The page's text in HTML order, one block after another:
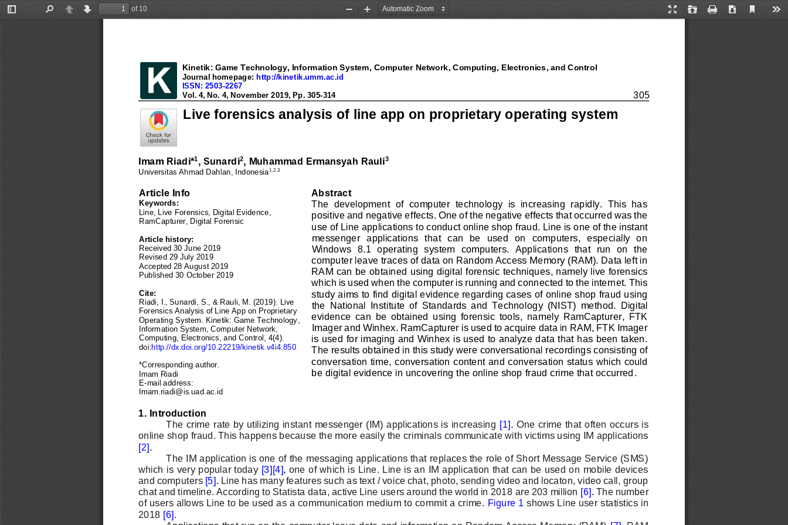
Toggle
PreviousNext
of 10
Presentation
Open Print Download
Current
Zoom
Zoom
Kinetik: Game Technology, Information System, Computer Network, Computing, Electronics, and Control
Journal homepage: http://kinetik.umm.ac.id
ISSN: 2503-2267
Vol. 4, No. 3, August 2019, Pp. 277-288
Kinetik: Game Technology, Information System, Computer Network, Computing, Electronics, and Control
Journal homepage: http://kinetik.umm.ac.id
ISSN: 2503-2267
Vol. 4, No. 4, November 2019, Pp. 305-314 305
Live forensics analysis of line app on proprietary operating system
Imam Riadi*1 Sunardi2 Muhammad Ermansyah Rauli3
Universitas Ahmad Dahlan , Indonesia1 ,2,3
Article Info Abstract
Keywords:
Line, Live Forensics, Digital Evidence
RamCapturer, Digital Forensic
Article history:
Received 30 June 2019
Revised 29 July 2019
Accepted 28 August 2019
Published 30 October 2019
Cite:
Riadi, I., Sunardi, S., & Rauli, M. (2019). Live
Forensics Analysis of Line App on Proprietary
Operating System.
Kinetik: Game Technology,
Information System, Computer Network,
Computing, Electronics, and Control, 4(4).
doi:http://dx.doi.org/10.22219/kinetik.v4i4.850
*Corresponding author.
Imam Riadi
E-mail address:
Imam.riadi@is.uad.ac.id
The  development  of  computer  technology  is  increasing  rapidly.  This  has
positive and negative effects. One of the negative effects that occurred was the
use of Line applications to conduct online shop fraud. Line is one of the instant
messenger  applications  that  can  be  used  on  computers,  especially  on
Windows  8.1  operating  system  computers.  Applications  that  run  on  the
computer leave traces of data on Random Access Memory (RAM). Data left in
RAM can be obtained using digital forensic techniques, namely live forensics
which is used when the computer is running and connected to the internet. This
study aims to find digital evidence regarding cases of online shop fraud using
the  National  Institute  of  Standards  and  Technology  (NIST)  method.  Digital
evidence  can  be  obtained  using  forensic  tools,  namely  RamCapturer,  FTK
Imager and Winhex. RamCapturer is used to acquire data in RAM, FTK Imager
is used for imaging and Winhex is used to analyze data that has been taken.
The results obtained in this study were conversational recordings consisting of
conversation time, conversation content and conversation status which could
be digital evidence in uncovering the online shop fraud crime that occurred
1. Introduction
The crime rate by utilizing instant messenger (IM) applications is increasing [1] One crime that often occurs is
online shop fraud. This happens because the more easily the criminals communicate with victims using IM applications
[2]
The IM application is one of the messaging applications that replaces the role of Short Message Service (SMS)
which is very popular today [3][4] one of which is Line. Line is an IM application that can be used on mobile devices
and computers [5] Line has many features such as text / voice chat, photo, sending video and locaton, video call, group
chat and timeline. According to Statista data, active Line users around the world in 2018 are 203 million [6] . The number
of users allows Line to be used as a communication medium to commit a crime.
Figure 1 shows Line user statistics in
2018 [6]